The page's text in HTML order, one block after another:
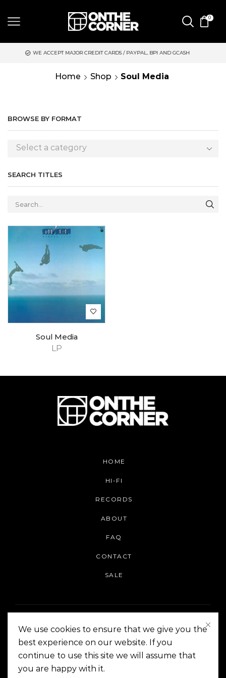
0
MAJOR CREDIT CARDS / PAYPAL, BPI AND GCASH
Home Shop Soul Media
BROWSE BY FORMAT
Select a category
SEARCH TITLES
LP
Soul Media
HOME
HI-FI
RECORDS
ABOUT
FAQ
CONTACT
SALE
On The Corner Manila | Copyright 2014-2024
We use cookies to ensure that we give you the
best experience on our website. If you
continue to use this site we will assume that
you are happy with it.